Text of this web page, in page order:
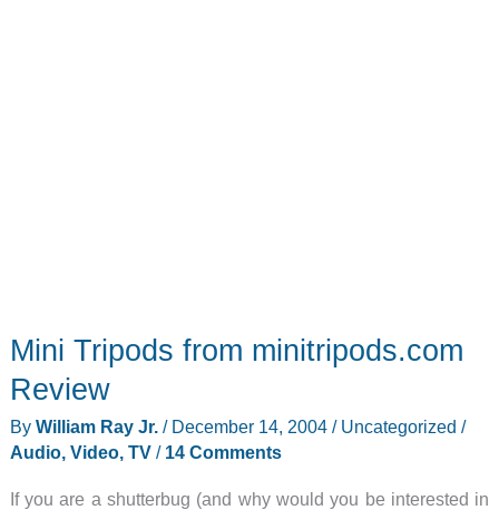
Mini Tripods from minitripods.com
Review
By William Ray Jr. / December 14, 2004/ Uncategorized /
Audio, Video, TV/ 14 Comments
If you are a shutterbug (and why would you be interested in